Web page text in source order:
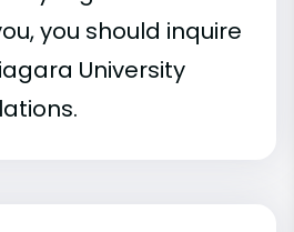
you should inquire
University